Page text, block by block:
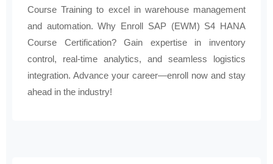
Course Training to excel in warehouse management
and automation. Why Enroll SAP (EWM) S4 HANA
Course Certification? Gain expertise in inventory
control, real-time analytics, and seamless logistics
integration. Advance your career—enroll now and stay
ahead in the industry!